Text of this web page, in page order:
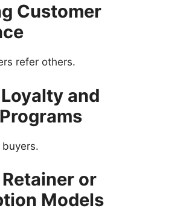
Customer
refer others.
and
or
Models